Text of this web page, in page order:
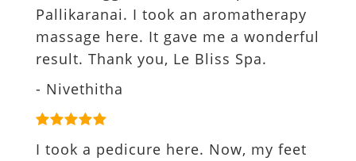
Pallikaranai. I took an aromatherapy
massage here. It gave me a wonderful
result. Thank you, Le Bliss Spa.
- Nivethitha
I took a pedicure here. Now, my feet